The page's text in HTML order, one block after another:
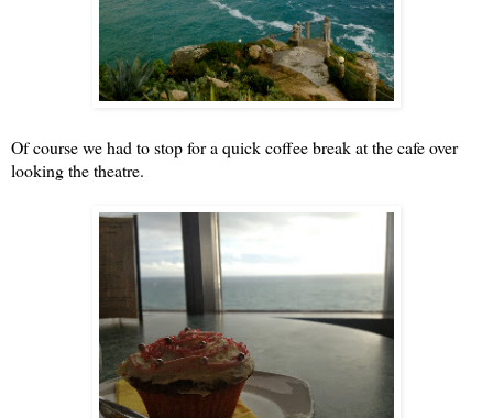
Of course we had to stop for a quick coffee break at the cafe over
looking the theatre.